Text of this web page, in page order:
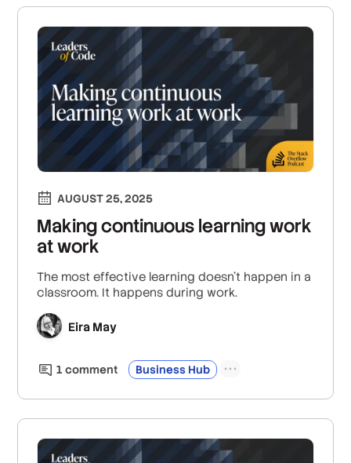
AUGUST 25, 2025
Making continuous learning work
at work
The most effective learning doesn’t happen in a
classroom. It happens during work.
Eira May
1 comment Business Hub